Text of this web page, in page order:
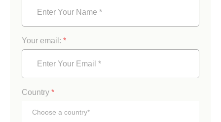
Your email: *
Country *